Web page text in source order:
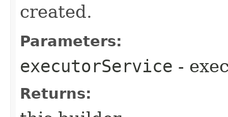
created.
Parameters:
executorService -
Returns: